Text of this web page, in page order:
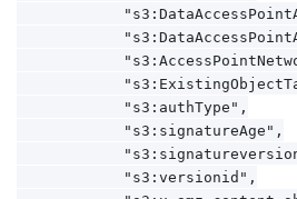
            "s3:authType",
            "s3:signatureAge",
            "s3:versionid",